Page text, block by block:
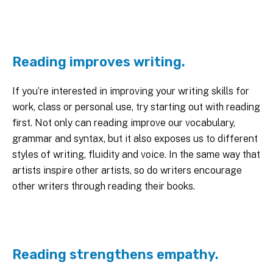
Reading improves writing.
If you’re interested in improving your writing skills for
work, class or personal use, try starting out with reading
first. Not only can reading improve our vocabulary,
grammar and syntax, but it also exposes us to different
styles of writing, fluidity and voice. In the same way that
artists inspire other artists, so do writers encourage
other writers through reading their books.
Reading strengthens empathy.